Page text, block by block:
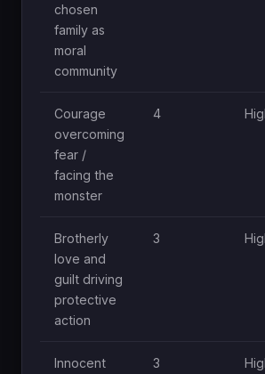
chosen
family as
moral
community
Courage
overcoming
fear /
facing the
monster
4
Brotherly
love and
guilt driving
protective
action
3
Innocent
3